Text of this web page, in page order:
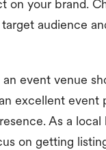
on your brand.
audience
event venue
excellent event
As a local
on getting